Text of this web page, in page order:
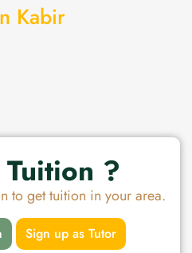
Kabir
?
to get tuition in your area.
Sign up as Tutor